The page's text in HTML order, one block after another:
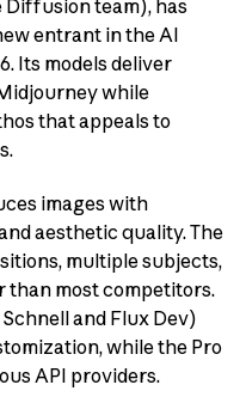
Diffusion team), has
entrant in the AI
Its models deliver
while
that appeals to
images with
aesthetic quality. The
multiple subjects,
than most competitors.
and Flux Dev)
while the Pro
API providers.